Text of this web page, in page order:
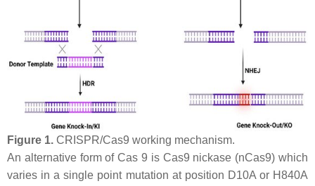
Figure 1. CRISPR/Cas9 working mechanism.
An alternative form of Cas 9 is Cas9 nickase (nCas9) which
varies in a single point mutation at position D10A or H840A